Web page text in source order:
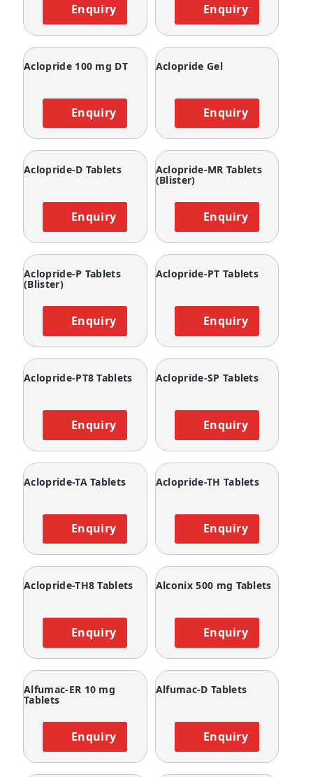
Enquiry Enquiry
Aclopride 100 mg DT
Enquiry
Aclopride Gel
Enquiry
Aclopride-D Tablets
Enquiry
Aclopride-MR Tablets
(Blister)
Enquiry
Aclopride-P Tablets
(Blister)
Enquiry
Aclopride-PT Tablets
Enquiry
Aclopride-PT8 Tablets
Enquiry
Aclopride-SP Tablets
Enquiry
Aclopride-TA Tablets
Enquiry
Aclopride-TH Tablets
Enquiry
Aclopride-TH8 Tablets
Enquiry
Alconix 500 mg Tablets
Enquiry
Alfumac-ER 10 mg
Tablets
Enquiry
Alfumac-D Tablets
Enquiry